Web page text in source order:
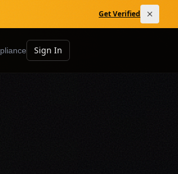
Get Verified
Sign In